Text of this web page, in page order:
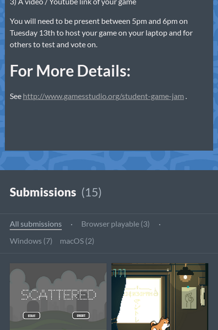
You will need to be present between 5pm and 6pm on
Tuesday 13th to host your game on your laptop and for
others to test and vote on.
For More Details:
See http://www.gamesstudio.org/student-game-jam .
Submissions (15)
All submissions · Browser playable (3)
·
Windows (7)
macOS (2)